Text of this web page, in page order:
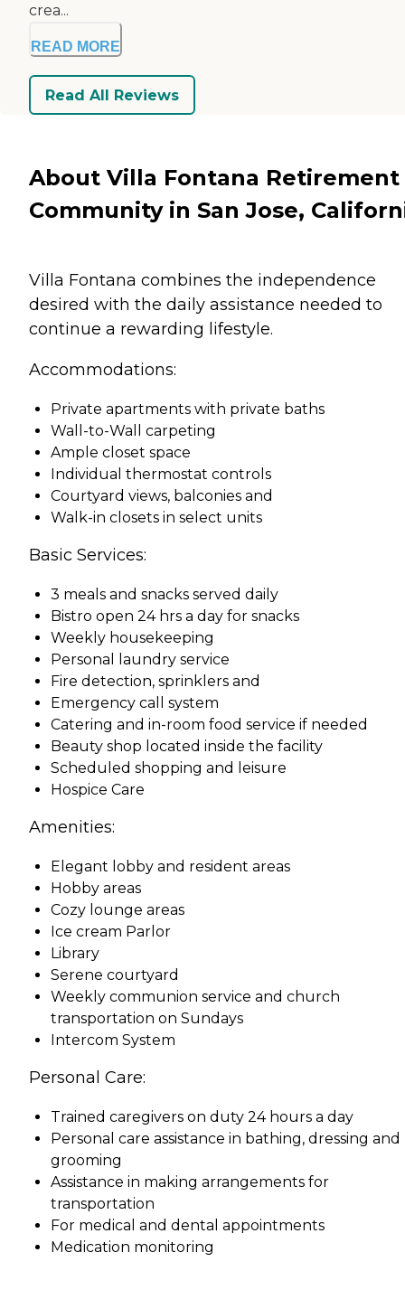
crea...
READ MORE
Read All Reviews
About Villa Fontana Retirement
Community in San Jose,
Villa Fontana combines the independence
desired with the daily assistance needed to
continue a rewarding lifestyle.
Accommodations:
Private apartments with private baths
Wall-to-Wall carpeting
Ample closet space
Individual thermostat controls
Courtyard views, balconies and
Walk-in closets in select units
Basic Services:
3 meals and snacks served daily
Bistro open 24 hrs a day for snacks
Weekly housekeeping
Personal laundry service
Fire detection, sprinklers and
Emergency call system
Catering and in-room food service if needed
Beauty shop located inside the facility
Scheduled shopping and leisure
Hospice Care
Amenities:
Elegant lobby and resident areas
Hobby areas
Cozy lounge areas
Ice cream Parlor
Library
Serene courtyard
Weekly communion service and church
transportation on Sundays
Intercom System
Personal Care:
Trained caregivers on duty 24 hours a day
Personal care assistance in bathing, dressing and
grooming
Assistance in making arrangements for
transportation
For medical and dental appointments
Medication monitoring